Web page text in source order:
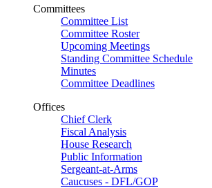
Committees
Committee List
Committee Roster
Upcoming Meetings
Standing Committee Schedule
Minutes
Committee Deadlines
Offices
Chief Clerk
Fiscal Analysis
House Research
Public Information
Sergeant-at-Arms
Caucuses - DFL/GOP